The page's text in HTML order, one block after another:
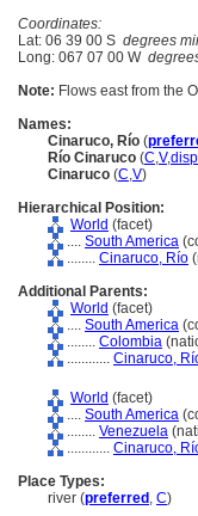
Coordinates:
Lat: 06 39 00 S degrees
Long: 067 07 00 W
Note: Flows east from the
Names:
Cinaruco, Río (
Río Cinaruco (C,V,
Cinaruco (C,V)
Hierarchical Position:
World (facet)
.... South America
........ Cinaruco, Río
Additional Parents:
World (facet)
.... South America
........ Colombia
............ Cinaruco,
World (facet)
.... South America
........ Venezuela
............ Cinaruco,
Place Types:
river (preferred , C)